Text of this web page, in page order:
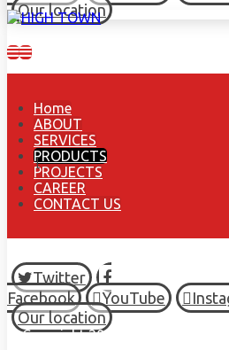
Our location
Home
ABOUT
SERVICES
PRODUCTS
PROJECTS
CAREER
CONTACT US
Twitter
Facebook
YouTube
Our location
© Copyright 2026 HIGH TOWN, all